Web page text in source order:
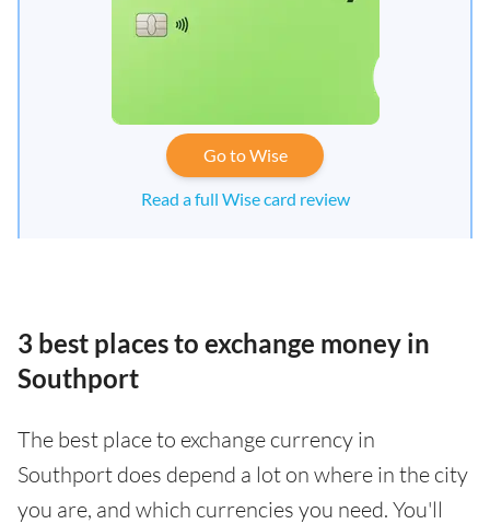
Go to Wise
Read a full Wise card review
3 best places to exchange money in
Southport
The best place to exchange currency in
Southport does depend a lot on where in the city
you are, and which currencies you need. You'll